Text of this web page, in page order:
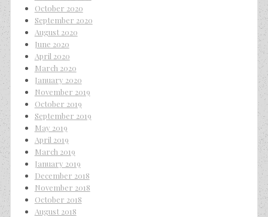
October 2020
September 2020
August 2020
June 2020
April 2020
March 2020
January 2020
November 2019
October 2019
September 2019
May 2019
April 2019
March 2019
January 2019
December 2018
November 2018
October 2018
August 2018